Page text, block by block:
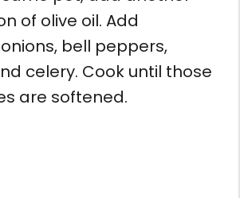
of olive oil. Add
bell peppers,
celery. Cook until those
are softened.